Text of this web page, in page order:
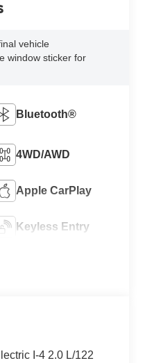
vehicle
window sticker for
Bluetooth®
4WD/AWD
Apple CarPlay
Keyless Entry
I-4 2.0 L/122